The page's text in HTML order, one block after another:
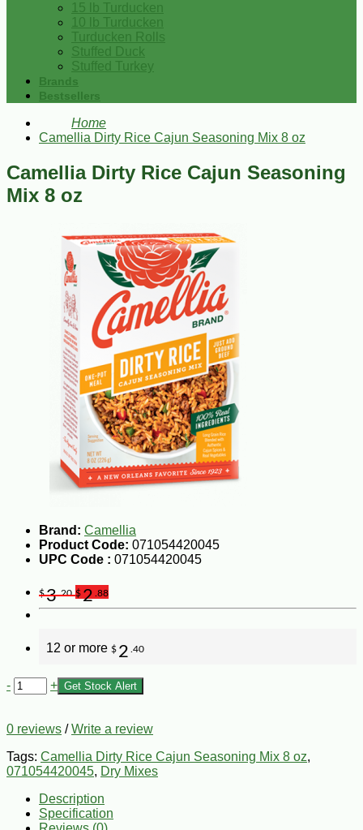
15 lb Turducken
10 lb Turducken
Turducken Rolls
Stuffed Duck
Stuffed Turkey
Brands
Bestsellers
Home
Camellia Dirty Rice Cajun Seasoning Mix 8 oz
Camellia Dirty Rice Cajun Seasoning
Mix 8 oz
Brand: Camellia
Product Code: 071054420045
UPC Code : 071054420045
$3.20 $2 .88
12 or more $ 2 .40
- + Get Stock Alert
0 reviews /Write a review
Tags: Camellia Dirty Rice Cajun Seasoning Mix 8 oz,
071054420045, Dry Mixes
Description
Specification